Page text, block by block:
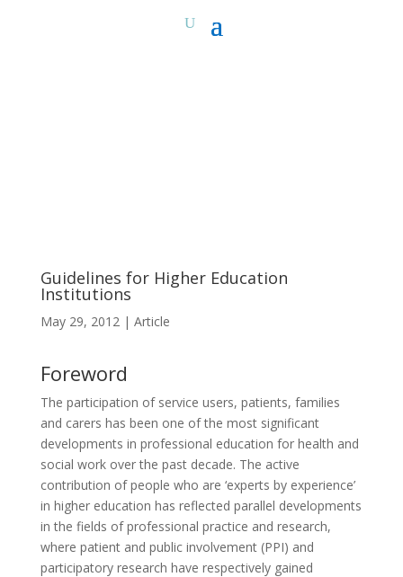
Guidelines for Higher Education
Institutions
May 29, 2012| Article
Foreword
The participation of service users, patients, families
and carers has been one of the most significant
developments in professional education for health and
social work over the past decade. The active
contribution of people who are ‘experts by experience’
in higher education has reflected parallel developments
in the fields of professional practice and research,
where patient and public involvement (PPI) and
participatory research have respectively gained